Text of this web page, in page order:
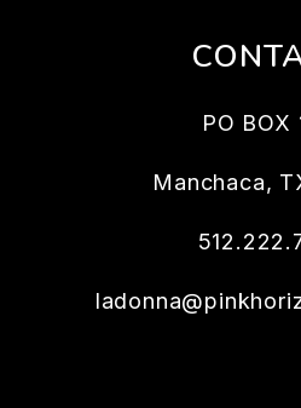
PO BOX
Manchaca,